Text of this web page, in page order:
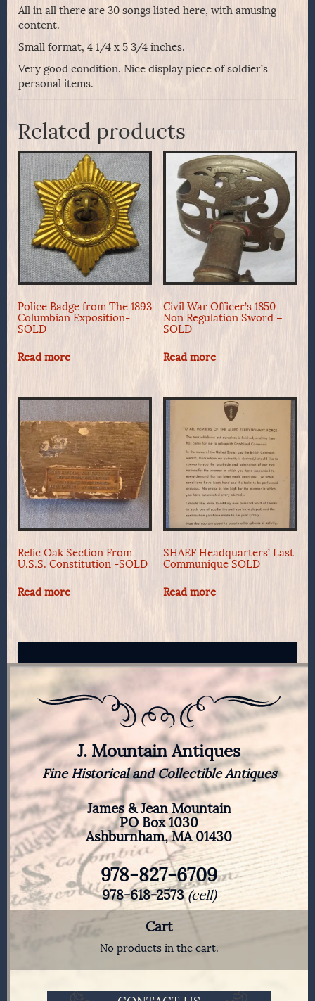
All in all there are 30 songs listed here, with amusing
content.
Small format, 4 1/4 x 5 3/4 inches.
Very good condition. Nice display piece of soldier’s
personal items.
Related products
Police Badge from The 1893
Columbian Exposition-
SOLD
Read more
Civil War Officer’s 1850
Non Regulation Sword –
SOLD
Read more
Relic Oak Section From
U.S.S. Constitution -SOLD
Read more
SHAEF Headquarters’ Last
Communique SOLD
Read more
J. Mountain Antiques
Fine Historical and Collectible Antiques
James & Jean Mountain
PO Box 1030
Ashburnham, MA 01430
978-827-6709
978-618-2573(cell)
Cart
No products in the cart.